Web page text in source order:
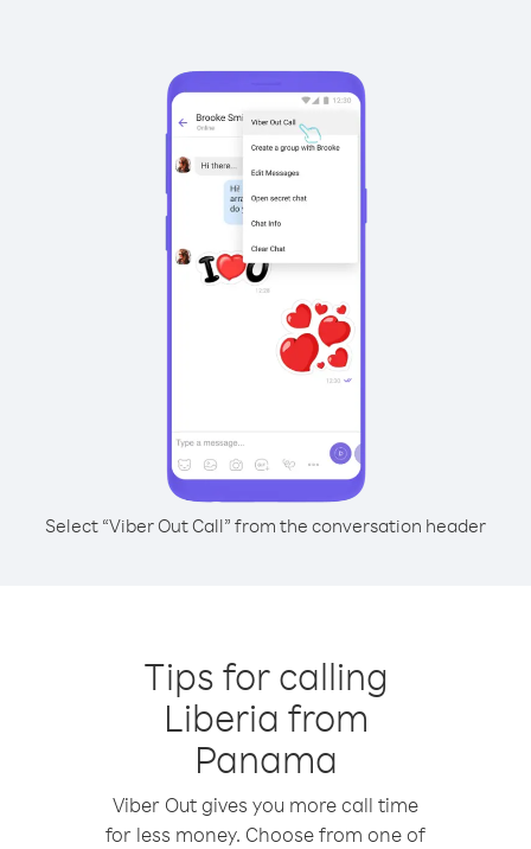
Select “Viber Out Call” from the conversation header
Tips for calling
Liberia from
Panama
Viber Out gives you more call time
for less money. Choose from one of